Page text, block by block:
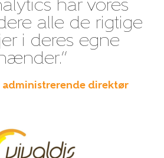
har vores
alle de rigtige
i deres egne
administrerende direktør